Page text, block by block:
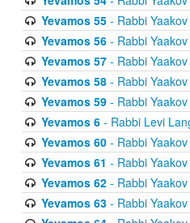
Yevamos 55- Rabbi Yaakov
Yevamos 56- Rabbi Yaakov
Yevamos 57- Rabbi Yaakov
Yevamos 58- Rabbi Yaakov
Yevamos 59- Rabbi Yaakov
Yevamos 6- Rabbi Levi
Yevamos 60- Rabbi Yaakov
Yevamos 61 - Rabbi
Yevamos 62- Rabbi Yaakov
Yevamos 63- Rabbi Yaakov